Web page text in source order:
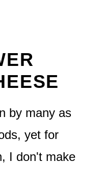
by many as
yet for
I don't make